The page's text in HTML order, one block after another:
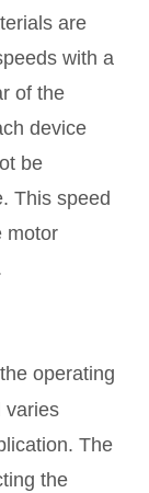
are
with a
of the
device
be
This speed
motor
operating
varies
The
the